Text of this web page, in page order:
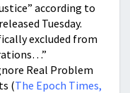
according to
Tuesday.
excluded from
Real Problem
(The Epoch Times,